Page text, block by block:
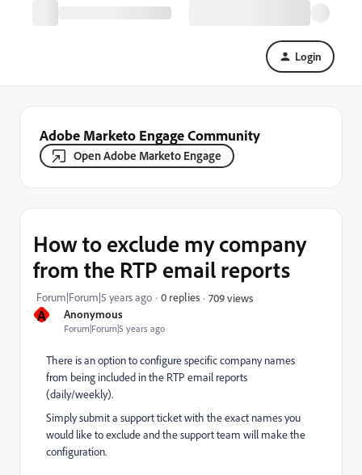
Login
Adobe Marketo Engage Community
Open Adobe Marketo Engage
A Anonymous
Forum|Forum|5 years ago
How to exclude my company
from the RTP email reports
Forum|Forum|5 years ago 0 replies 709 views
There is an option to configure specific company names
from being included in the RTP email reports
(daily/weekly).
Simply submit a support ticket with the exact names you
would like to exclude and the support team will make the
configuration.